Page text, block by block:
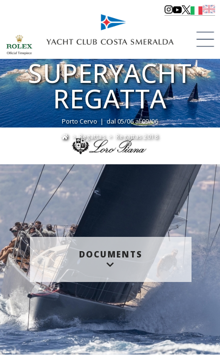
LORO PIANA
SUPERYACHT
REGATTA
Porto Cervo | dal 05/06 al 09/06
>Regattas> Regattas 2018
DOCUMENTS